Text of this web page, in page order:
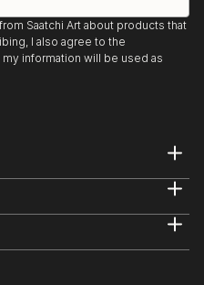
Saatchi Art about products that
I also agree to the
information will be used as